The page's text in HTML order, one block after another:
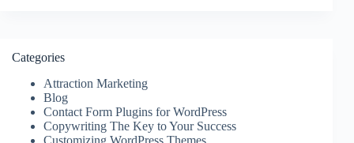
Categories
Attraction Marketing
Blog
Contact Form Plugins for WordPress
Copywriting The Key to Your Success
Customizing WordPress Themes